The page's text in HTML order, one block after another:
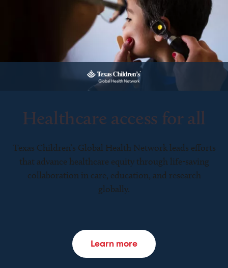
Healthcare access for all
Texas Children’s Global Health Network leads efforts
that advance healthcare equity through life-saving
collaboration in care, education, and research
globally.
Learn more